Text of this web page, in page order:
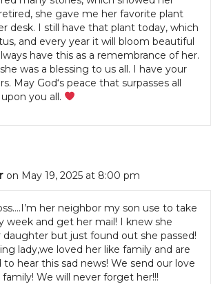
she gave me her favorite plant
desk. I still have that plant today, which
and every year it will bloom beautiful
have this as a remembrance of her.
was a blessing to us all. I have your
May God‘s peace that surpasses all
you all.
on May 19, 2025 at 8:00 pm
her neighbor my son use to take
week and get her mail! I knew she
but just found out she passed!
lady,we loved her like family and are
hear this sad news! We send our love
We will never forget her!!!